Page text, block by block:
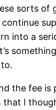
sorts of
into a
the fee is
that I